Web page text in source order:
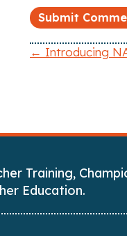
s
t
s
n
← Introducing
Training,
Education.